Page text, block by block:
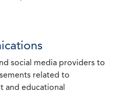
social media providers to
related to
and educational